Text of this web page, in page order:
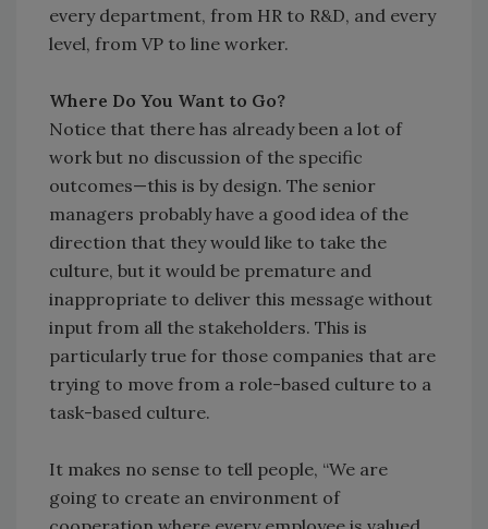
every department, from HR to R&D, and every
level, from VP to line worker.
Where Do You Want to Go?
Notice that there has already been a lot of
work but no discussion of the specific
outcomes—this is by design. The senior
managers probably have a good idea of the
direction that they would like to take the
culture, but it would be premature and
inappropriate to deliver this message without
input from all the stakeholders. This is
particularly true for those companies that are
trying to move from a role-based culture to a
task-based culture.
It makes no sense to tell people, “We are
going to create an environment of